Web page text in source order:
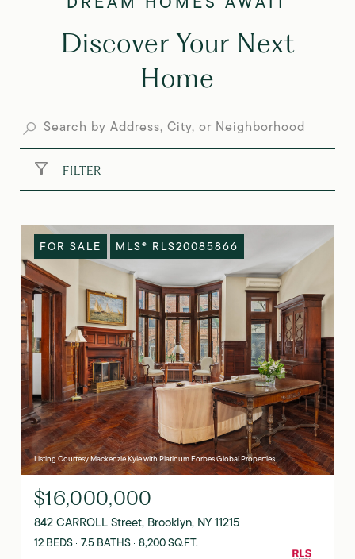
Discover Your Next
Home
FILTER
FOR SALE MLS® RLS20085866
Listing Courtesy Mackenzie Kyle with Platinum Forbes Global Properties
$16,000,000
842 CARROLL Street, Brooklyn, NY 11215
12 BEDS 7.5 BATHS 8,200 SQ.FT.